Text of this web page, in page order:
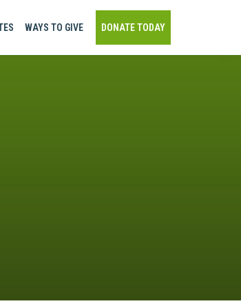
WAYS TO GIVE DONATE TODAY